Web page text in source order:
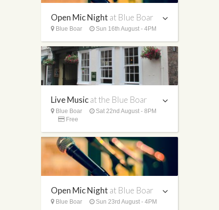
Open Mic Night at Blue Boar
Blue Boar Sun 16th August - 4PM
Live Musicat the Blue Boar
Blue Boar
Sat 22nd August - 8PM
Free
Open Mic Night at Blue Boar
Blue Boar Sun 23rd August - 4PM